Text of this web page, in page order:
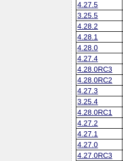
4.27.5
3.25.5
4.28.2
4.28.1
4.28.0
4.27.4
4.28.0RC3
4.28.0RC2
4.27.3
3.25.4
4.28.0RC1
4.27.2
4.27.1
4.27.0
4.27.0RC3